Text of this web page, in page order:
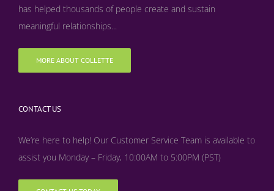
has helped thousands of people create and sustain
meaningful relationships...
MORE ABOUT COLLETTE
CONTACT US
We’re here to help! Our Customer Service Team is available to
assist you Monday – Friday, 10:00AM to 5:00PM (PST)